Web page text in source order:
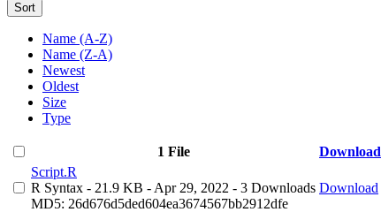
Sort
Name (A-Z)
Name (Z-A)
Newest
Oldest
Size
Type
1 File
Download
Script.R
R Syntax - 21.9 KB - Apr 29, 2022 - 3 Downloads
MD5: 26d676d5ded604ea3674567bb2912dfe
Download